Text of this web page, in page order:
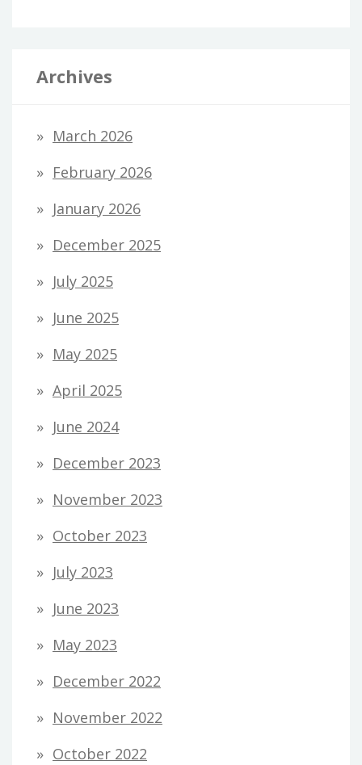
Archives
March 2026
February 2026
January 2026
December 2025
July 2025
June 2025
May 2025
April 2025
June 2024
December 2023
November 2023
October 2023
July 2023
June 2023
May 2023
December 2022
November 2022
October 2022